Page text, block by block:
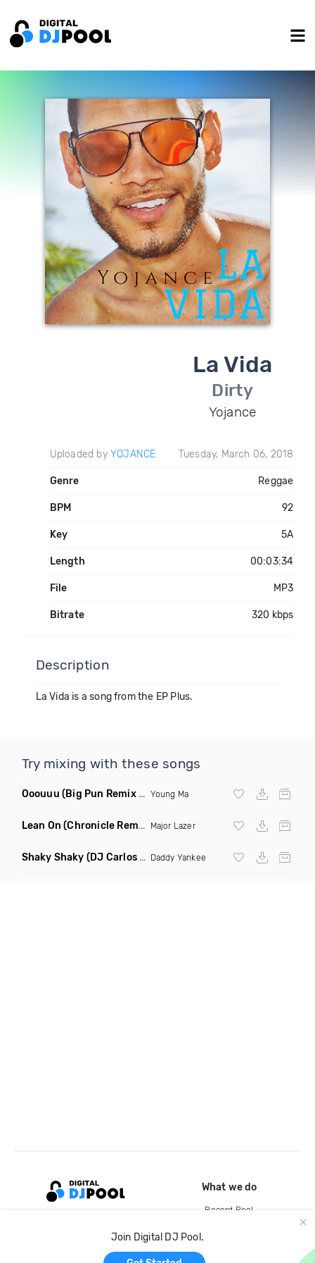
La Vida
Dirty
Yojance
Uploaded by YOJANCE Tuesday, March 06, 2018
Genre Reggae
BPM 92
Key 5A
Length 00:03:34
File MP3
Bitrate 320 kbps
Description
La Vida is a song from the EP Plus.
Try mixing with these songs
Ooouuu (Big Pun Remix Dirty) Young Ma
Lean On (Chronicle Remix) Major Lazer
Shaky Shaky (DJ Carlos Jimenez Remix) Daddy Yankee
Join Digital DJ Pool.
What we do
Record Pool